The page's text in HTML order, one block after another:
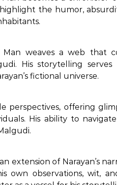
highlight the humor,
weaves a web that
His storytelling
fictional universe.
perspectives, offering
His ability to
extension of Narayan’s
own observations, wit,